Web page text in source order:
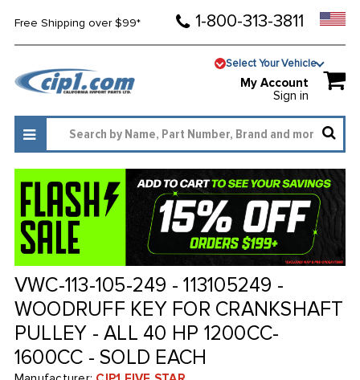
Free Shipping over $99* 1-800-313-3811
Select Your Vehicle
My Account
Sign in
VWC-113-105-249 - 113105249 -
WOODRUFF KEY FOR CRANKSHAFT
PULLEY - ALL 40 HP 1200CC-
1600CC - SOLD EACH